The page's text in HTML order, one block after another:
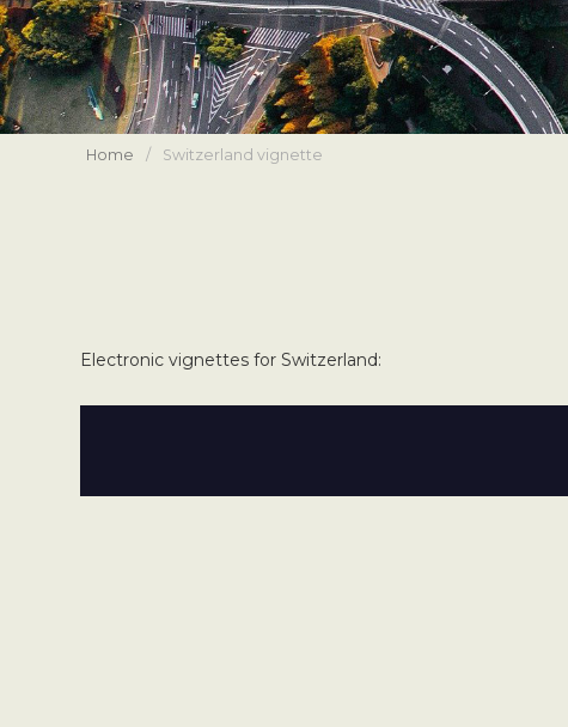
Home / Switzerland vignette
Electronic vignettes for Switzerland: